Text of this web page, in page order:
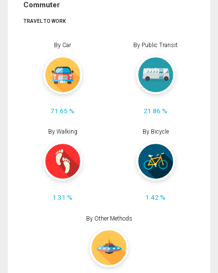
Commuter
TRAVEL TO WORK
By Car
71.65 %
By Public Transit
21.86 %
By Walking
1.31 %
By Bicycle
1.42 %
By Other Methods